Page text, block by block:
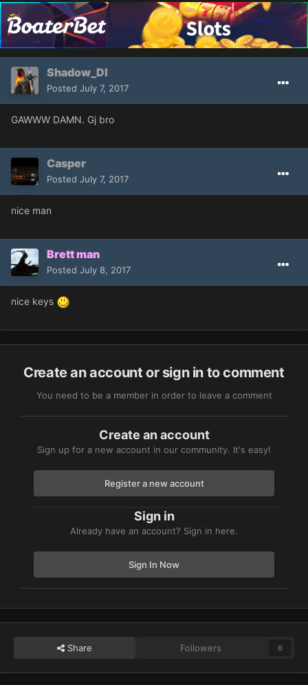
Shadow_Dl
Posted July 7, 2017
GAWWW DAMN. Gj bro
Casper
Posted July 7, 2017
nice man
Brett man
Posted July 8, 2017
nice keys
Create an account or sign in to comment
You need to be a member in order to leave a comment
Create an account
Sign up for a new account in our community. It's easy!
Register a new account
Sign in
Already have an account? Sign in here.
Sign In Now
Share Followers 0